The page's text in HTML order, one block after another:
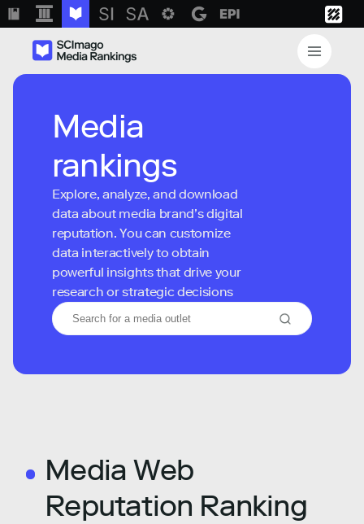
Media
rankings
Explore, analyze, and download
data about media brand’s digital
reputation. You can customize
data interactively to obtain
powerful insights that drive your
research or strategic decisions
Media Web
Reputation Ranking